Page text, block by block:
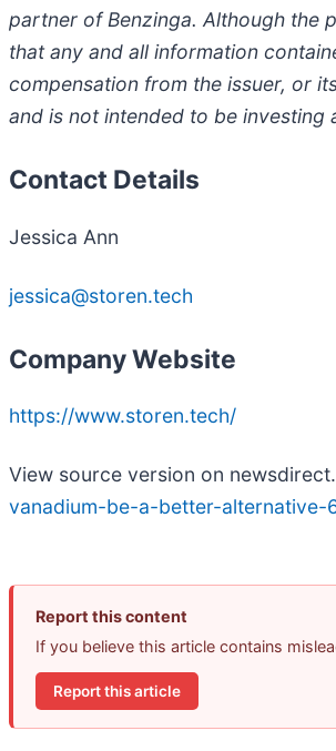
partner of Benzinga. Although the
that any and all information
compensation from the issuer, or
and is not intended to be investing
Contact Details
Jessica Ann
jessica@storen.tech
Company Website
https://www.storen.tech/
View source version on
vanadium-be-a-better-alternative-
Report this content
If you believe this article contains
Report this article